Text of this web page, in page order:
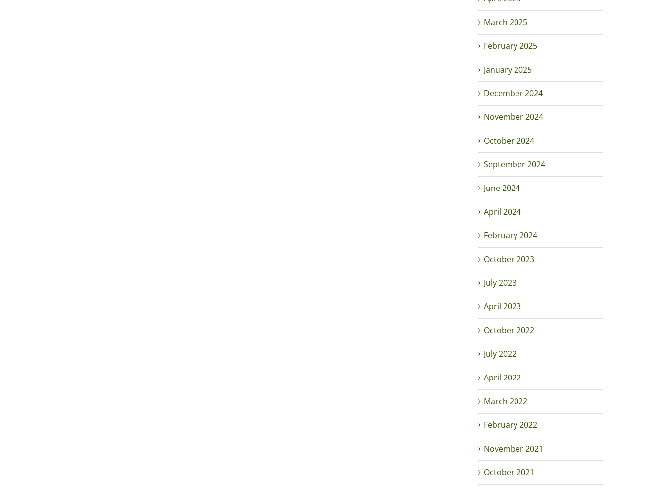
March 2025
February 2025
January 2025
December 2024
November 2024
October 2024
September 2024
June 2024
April 2024
February 2024
October 2023
July 2023
April 2023
October 2022
July 2022
April 2022
March 2022
February 2022
November 2021
October 2021